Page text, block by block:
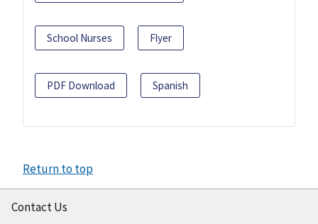
School Nurses Flyer
PDF Download Spanish
Return to top
Contact Us